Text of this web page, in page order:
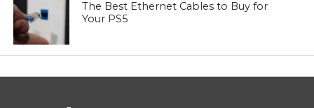
The Best Ethernet Cables to Buy for
Your PS5